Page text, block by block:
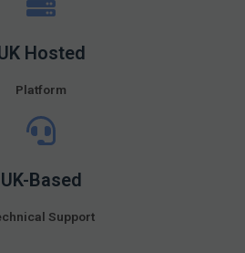
Hosted
Platform
UK-Based
Support